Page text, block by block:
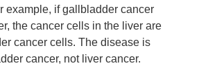
example, if gallbladder cancer
the cancer cells in the liver are
cancer cells. The disease is
cancer, not liver cancer.